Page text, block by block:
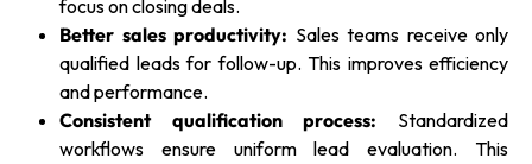
focus on closing deals.
Better sales productivity: Sales teams receive only
qualified leads for follow-up. This improves efficiency
and performance.
Consistent qualification process: Standardized
workflows ensure uniform lead evaluation. This